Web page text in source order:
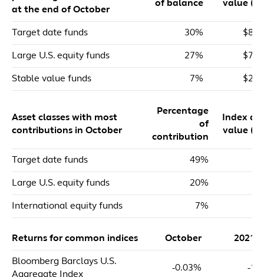
at the end of October
of balance
value
Target date funds 30%
Large U.S. equity funds 27%
Stable value funds 7%
Asset classes with most
contributions in October
Percentage
of
contribution
Index
value
Target date funds 49%
Large U.S. equity funds 20%
International equity funds 7%
Returns for common indices October 2021
Bloomberg Barclays U.S.
Aggregate Index
-0.03% -